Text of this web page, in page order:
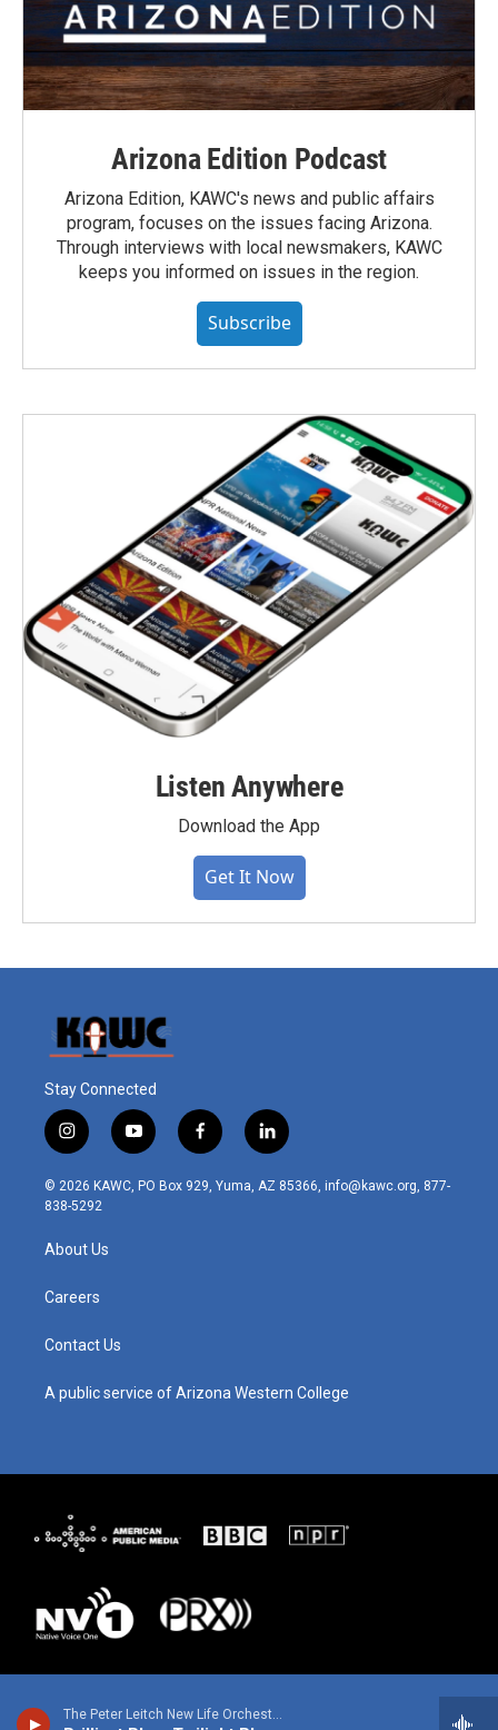
The Peter Leitch New Life Orchestra - P. Leitch
Arizona Edition Podcast
Arizona Edition, KAWC's news and public affairs
program, focuses on the issues facing Arizona.
Through interviews with local newsmakers, KAWC
keeps you informed on issues in the region.
Subscribe
Listen Anywhere
Download the App
Get It Now
Stay Connected
i
n
s
t
r
m
y
o
u
t
f
a
c
l
i
n
© 2026 KAWC, PO Box 929, Yuma, AZ 85366, info@kawc.org, 877-
838-5292
About Us
Careers
Contact Us
A public service of Arizona Western College